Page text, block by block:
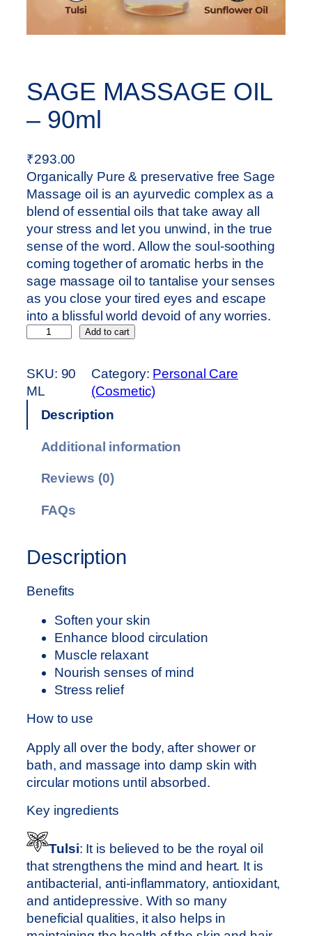
SAGE MASSAGE OIL
– 90ml
₹293.00
Organically Pure & preservative free Sage
Massage oil is an ayurvedic complex as a
blend of essential oils that take away all
your stress and let you unwind, in the true
sense of the word. Allow the soul-soothing
coming together of aromatic herbs in the
sage massage oil to tantalise your senses
as you close your tired eyes and escape
into a blissful world devoid of any worries.
G
E
M
L
9
n
i
t
y
Add to cart
SKU: 90
ML
Category: Personal Care
(Cosmetic)
Description
Additional information
Reviews (0)
FAQs
Description
Benefits
Soften your skin
Enhance blood circulation
Muscle relaxant
Nourish senses of mind
Stress relief
How to use
Apply all over the body, after shower or
bath, and massage into damp skin with
circular motions until absorbed.
Key ingredients
Tulsi: It is believed to be the royal oil
that strengthens the mind and heart. It is
antibacterial, anti-inflammatory, antioxidant,
and antidepressive. With so many
beneficial qualities, it also helps in